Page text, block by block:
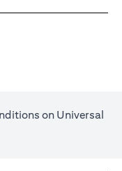
on Universal